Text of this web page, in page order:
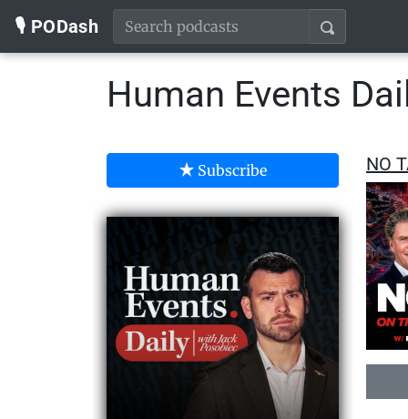
🎙️ PODash
Human Events
Subscribe NO